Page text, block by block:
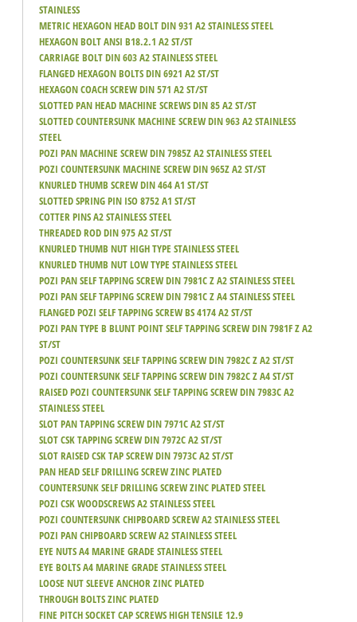
STAINLESS
METRIC HEXAGON HEAD BOLT DIN 931 A2 STAINLESS STEEL
HEXAGON BOLT ANSI B18.2.1 A2 ST/ST
CARRIAGE BOLT DIN 603 A2 STAINLESS STEEL
FLANGED HEXAGON BOLTS DIN 6921 A2 ST/ST
HEXAGON COACH SCREW DIN 571 A2 ST/ST
SLOTTED PAN HEAD MACHINE SCREWS DIN 85 A2 ST/ST
SLOTTED COUNTERSUNK MACHINE SCREW DIN 963 A2 STAINLESS
STEEL
POZI PAN MACHINE SCREW DIN 7985Z A2 STAINLESS STEEL
POZI COUNTERSUNK MACHINE SCREW DIN 965Z A2 ST/ST
KNURLED THUMB SCREW DIN 464 A1 ST/ST
SLOTTED SPRING PIN ISO 8752 A1 ST/ST
COTTER PINS A2 STAINLESS STEEL
THREADED ROD DIN 975 A2 ST/ST
KNURLED THUMB NUT HIGH TYPE STAINLESS STEEL
KNURLED THUMB NUT LOW TYPE STAINLESS STEEL
POZI PAN SELF TAPPING SCREW DIN 7981C Z A2 STAINLESS STEEL
POZI PAN SELF TAPPING SCREW DIN 7981C Z A4 STAINLESS STEEL
FLANGED POZI SELF TAPPING SCREW BS 4174 A2 ST/ST
POZI PAN TYPE B BLUNT POINT SELF TAPPING SCREW DIN 7981F Z A2
ST/ST
POZI COUNTERSUNK SELF TAPPING SCREW DIN 7982C Z A2 ST/ST
POZI COUNTERSUNK SELF TAPPING SCREW DIN 7982C Z A4 ST/ST
RAISED POZI COUNTERSUNK SELF TAPPING SCREW DIN 7983C A2
STAINLESS STEEL
SLOT PAN TAPPING SCREW DIN 7971C A2 ST/ST
SLOT CSK TAPPING SCREW DIN 7972C A2 ST/ST
SLOT RAISED CSK TAP SCREW DIN 7973C A2 ST/ST
PAN HEAD SELF DRILLING SCREW ZINC PLATED
COUNTERSUNK SELF DRILLING SCREW ZINC PLATED STEEL
POZI CSK WOODSCREWS A2 STAINLESS STEEL
POZI COUNTERSUNK CHIPBOARD SCREW A2 STAINLESS STEEL
POZI PAN CHIPBOARD SCREW A2 STAINLESS STEEL
EYE NUTS A4 MARINE GRADE STAINLESS STEEL
EYE BOLTS A4 MARINE GRADE STAINLESS STEEL
LOOSE NUT SLEEVE ANCHOR ZINC PLATED
THROUGH BOLTS ZINC PLATED
FINE PITCH SOCKET CAP SCREWS HIGH TENSILE 12.9